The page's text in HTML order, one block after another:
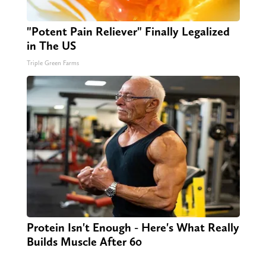
"Potent Pain Reliever" Finally Legalized
in The US
Triple Green Farms
Protein Isn't Enough - Here's What Really
Builds Muscle After 60